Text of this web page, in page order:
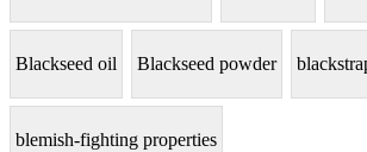
Blackseed oil Blackseed powder
blemish-fighting properties